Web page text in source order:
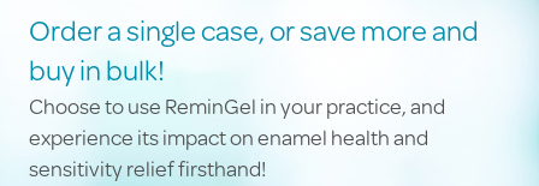
Order a single case, or save more and
buy in bulk!
Choose to use ReminGel in your practice, and
experience its impact on enamel health and
sensitivity relief firsthand!